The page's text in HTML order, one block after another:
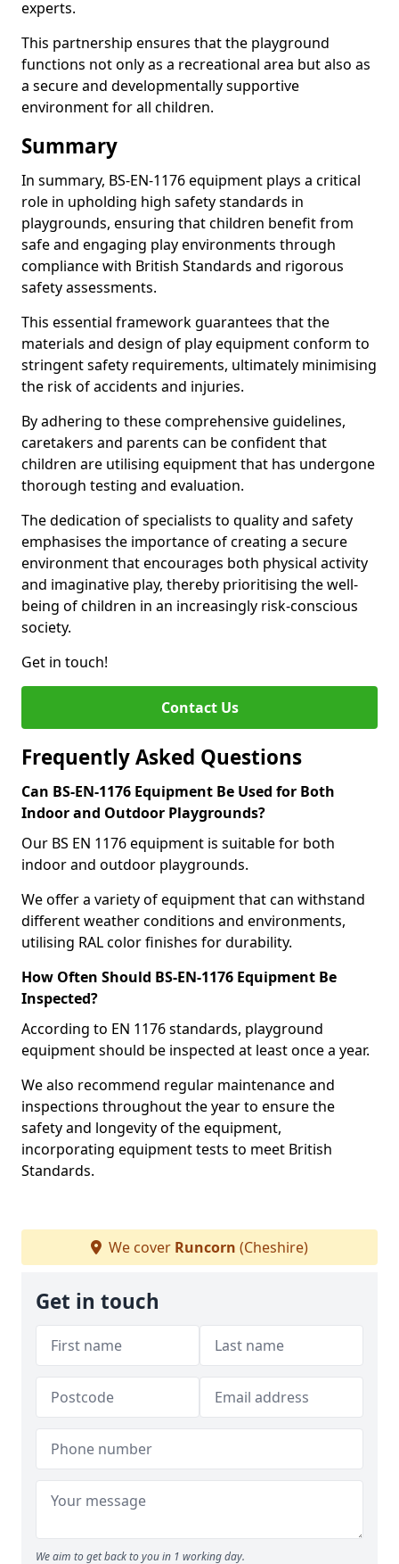
experts.
This partnership ensures that the playground
functions not only as a recreational area but also as
a secure and developmentally supportive
environment for all children.
Summary
In summary, BS-EN-1176 equipment plays a critical
role in upholding high safety standards in
playgrounds, ensuring that children benefit from
safe and engaging play environments through
compliance with British Standards and rigorous
safety assessments.
This essential framework guarantees that the
materials and design of play equipment conform to
stringent safety requirements, ultimately minimising
the risk of accidents and injuries.
By adhering to these comprehensive guidelines,
caretakers and parents can be confident that
children are utilising equipment that has undergone
thorough testing and evaluation.
The dedication of specialists to quality and safety
emphasises the importance of creating a secure
environment that encourages both physical activity
and imaginative play, thereby prioritising the well-
being of children in an increasingly risk-conscious
society.
Get in touch!
Contact Us
Frequently Asked Questions
Can BS-EN-1176 Equipment Be Used for Both
Indoor and Outdoor Playgrounds?
Our BS EN 1176 equipment is suitable for both
indoor and outdoor playgrounds.
We offer a variety of equipment that can withstand
different weather conditions and environments,
utilising RAL color finishes for durability.
How Often Should BS-EN-1176 Equipment Be
Inspected?
According to EN 1176 standards, playground
equipment should be inspected at least once a year.
We also recommend regular maintenance and
inspections throughout the year to ensure the
safety and longevity of the equipment,
incorporating equipment tests to meet British
Standards.
We cover Runcorn (Cheshire)
Get in touch
We aim to get back to you in 1 working day.